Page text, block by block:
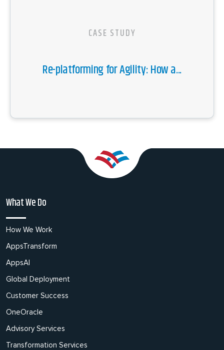
CASE STUDY
Re-platforming for Agility: How a...
What We Do
How We Work
AppsTransform
AppsAI
Global Deployment
Customer Success
OneOracle
Advisory Services
Transformation Services